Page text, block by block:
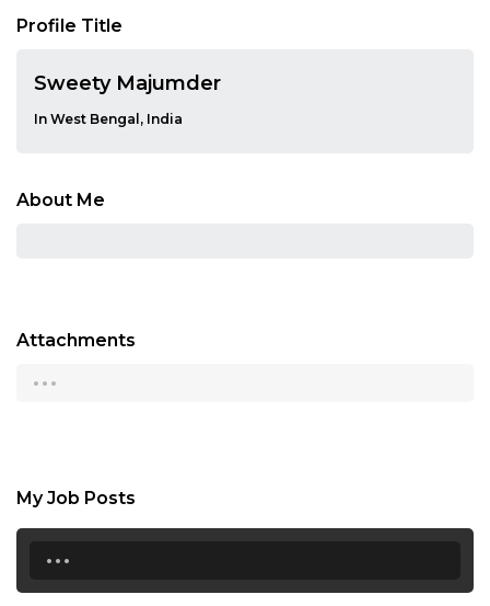
Profile Title
Sweety Majumder
In West Bengal, India
About Me
Attachments
...
My Job Posts
...